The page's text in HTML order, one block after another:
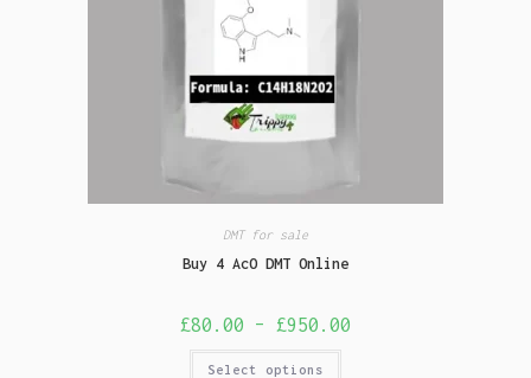
DMT for sale
Buy 4 AcO DMT Online
£80.00 – £950.00
Select options